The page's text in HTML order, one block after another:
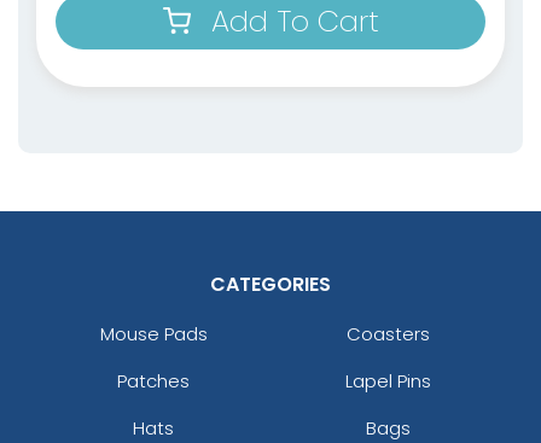
Add To Cart
CATEGORIES
Mouse Pads
Coasters
Patches
Lapel Pins
Hats
Bags